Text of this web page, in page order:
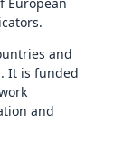
and
It is funded
and